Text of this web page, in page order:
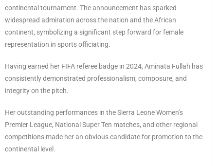
continental tournament. The announcement has sparked
widespread admiration across the nation and the African
continent, symbolizing a significant step forward for female
representation in sports officiating.
Having earned her FIFA referee badge in 2024, Aminata Fullah has
consistently demonstrated professionalism, composure, and
integrity on the pitch.
Her outstanding performances in the Sierra Leone Women’s
Premier League, National Super Ten matches, and other regional
competitions made her an obvious candidate for promotion to the
continental level.